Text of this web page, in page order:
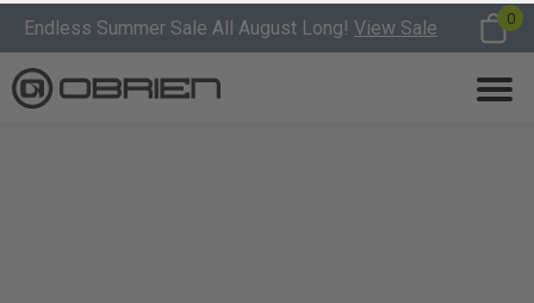
Endless Summer Sale All August Long! View Sale 0